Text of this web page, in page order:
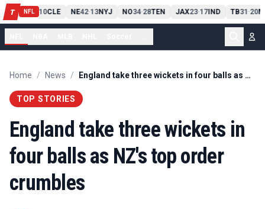
T NFL
PIT13 10CLE NE42-13NYJ NO34-28TEN JAX23-17IND TB31-20
Home / News / England take three wickets in four balls as NZ's top order crumbles
TOP STORIES
England take three wickets in
four balls as NZ's top order
crumbles